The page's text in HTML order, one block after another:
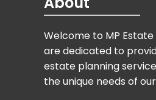
Welcome to MP
are dedicated to
estate planning
the unique needs of